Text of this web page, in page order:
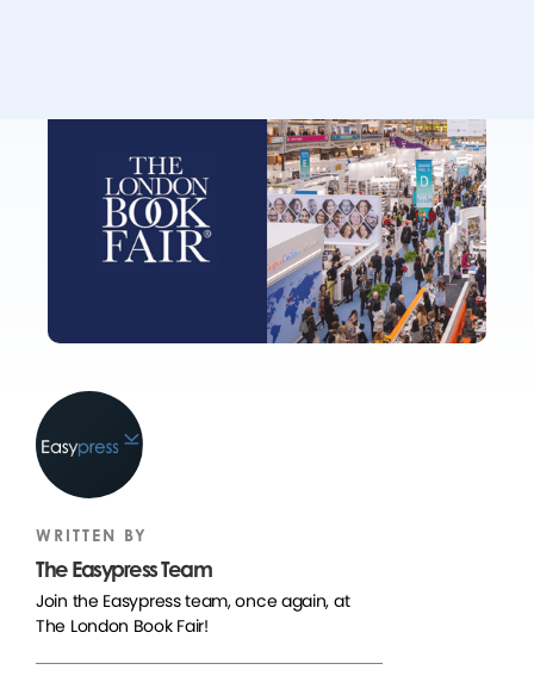
WRITTEN BY
The Easypress Team
Join the Easypress team, once again, at
The London Book Fair!